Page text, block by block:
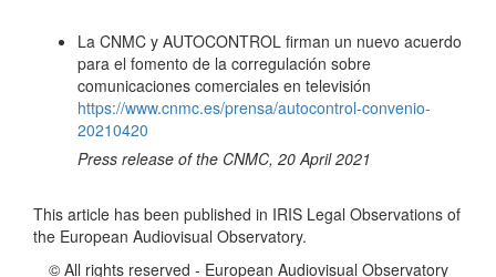
La CNMC y AUTOCONTROL firman un nuevo acuerdo
para el fomento de la corregulación sobre
comunicaciones comerciales en televisión
https://www.cnmc.es/prensa/autocontrol-convenio-
20210420
Press release of the CNMC, 20 April 2021
This article has been published in IRIS Legal Observations of
the European Audiovisual Observatory.
© All rights reserved - European Audiovisual Observatory